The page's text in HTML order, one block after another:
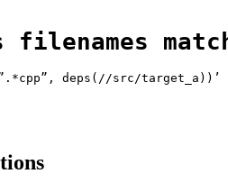
filenames
deps(//src/target_a))’